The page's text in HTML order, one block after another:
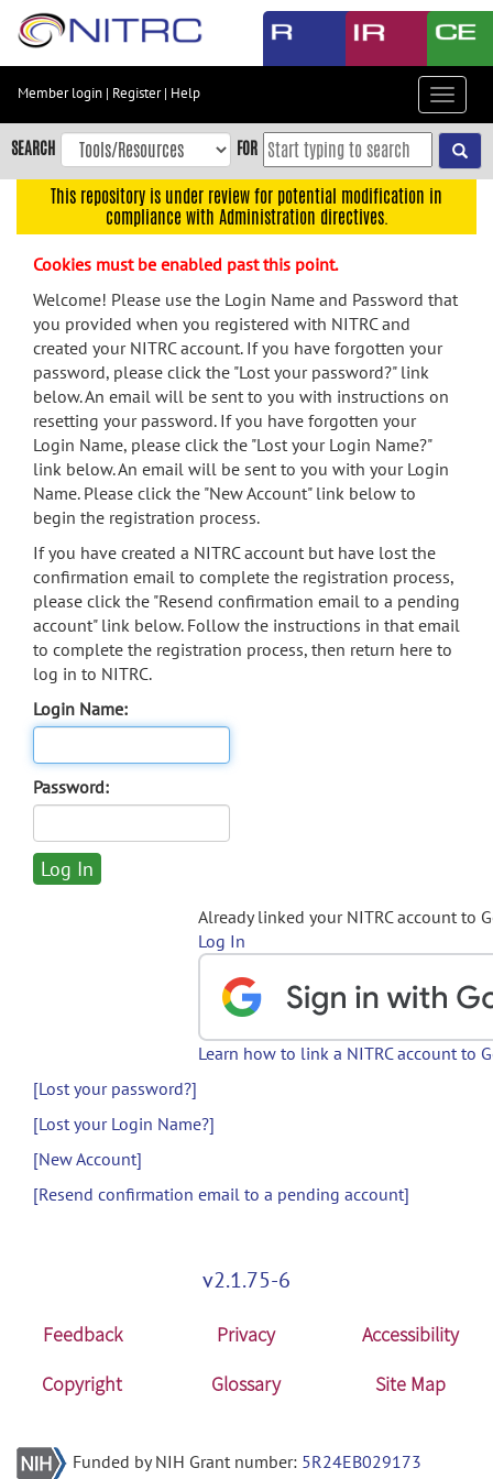
Skip
content
Skip
to
navigation
menu
search
Accessibility
Member login | Register| Help
Toggle
SEARCH FOR
This repository is under review for potential modification in
compliance with Administration directives.
Cookies must be enabled past this point.
Welcome! Please use the Login Name and Password that
you provided when you registered with NITRC and
created your NITRC account. If you have forgotten your
password, please click the "Lost your password?" link
below. An email will be sent to you with instructions on
resetting your password. If you have forgotten your
Login Name, please click the "Lost your Login Name?"
link below. An email will be sent to you with your Login
Name. Please click the "New Account" link below to
begin the registration process.
If you have created a NITRC account but have lost the
confirmation email to complete the registration process,
please click the "Resend confirmation email to a pending
account" link below. Follow the instructions in that email
to complete the registration process, then return here to
log in to NITRC.
Login Name:
Password:
Already linked your NITRC account to
Log In
Learn how to link a NITRC account to
[Lost your password?]
[Lost your Login Name?]
[New Account]
[Resend confirmation email to a pending account]
v2.1.75-6
Feedback Privacy
Accessibility
Copyright
Glossary Site Map
Funded by NIH Grant number: 5R24EB029173